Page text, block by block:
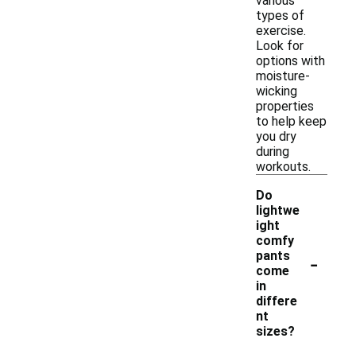
types of
exercise.
Look for
options with
moisture-
wicking
properties
to help keep
you dry
during
workouts.
Do
lightwe
ight
comfy
pants
come
in
differe
nt
sizes?
-